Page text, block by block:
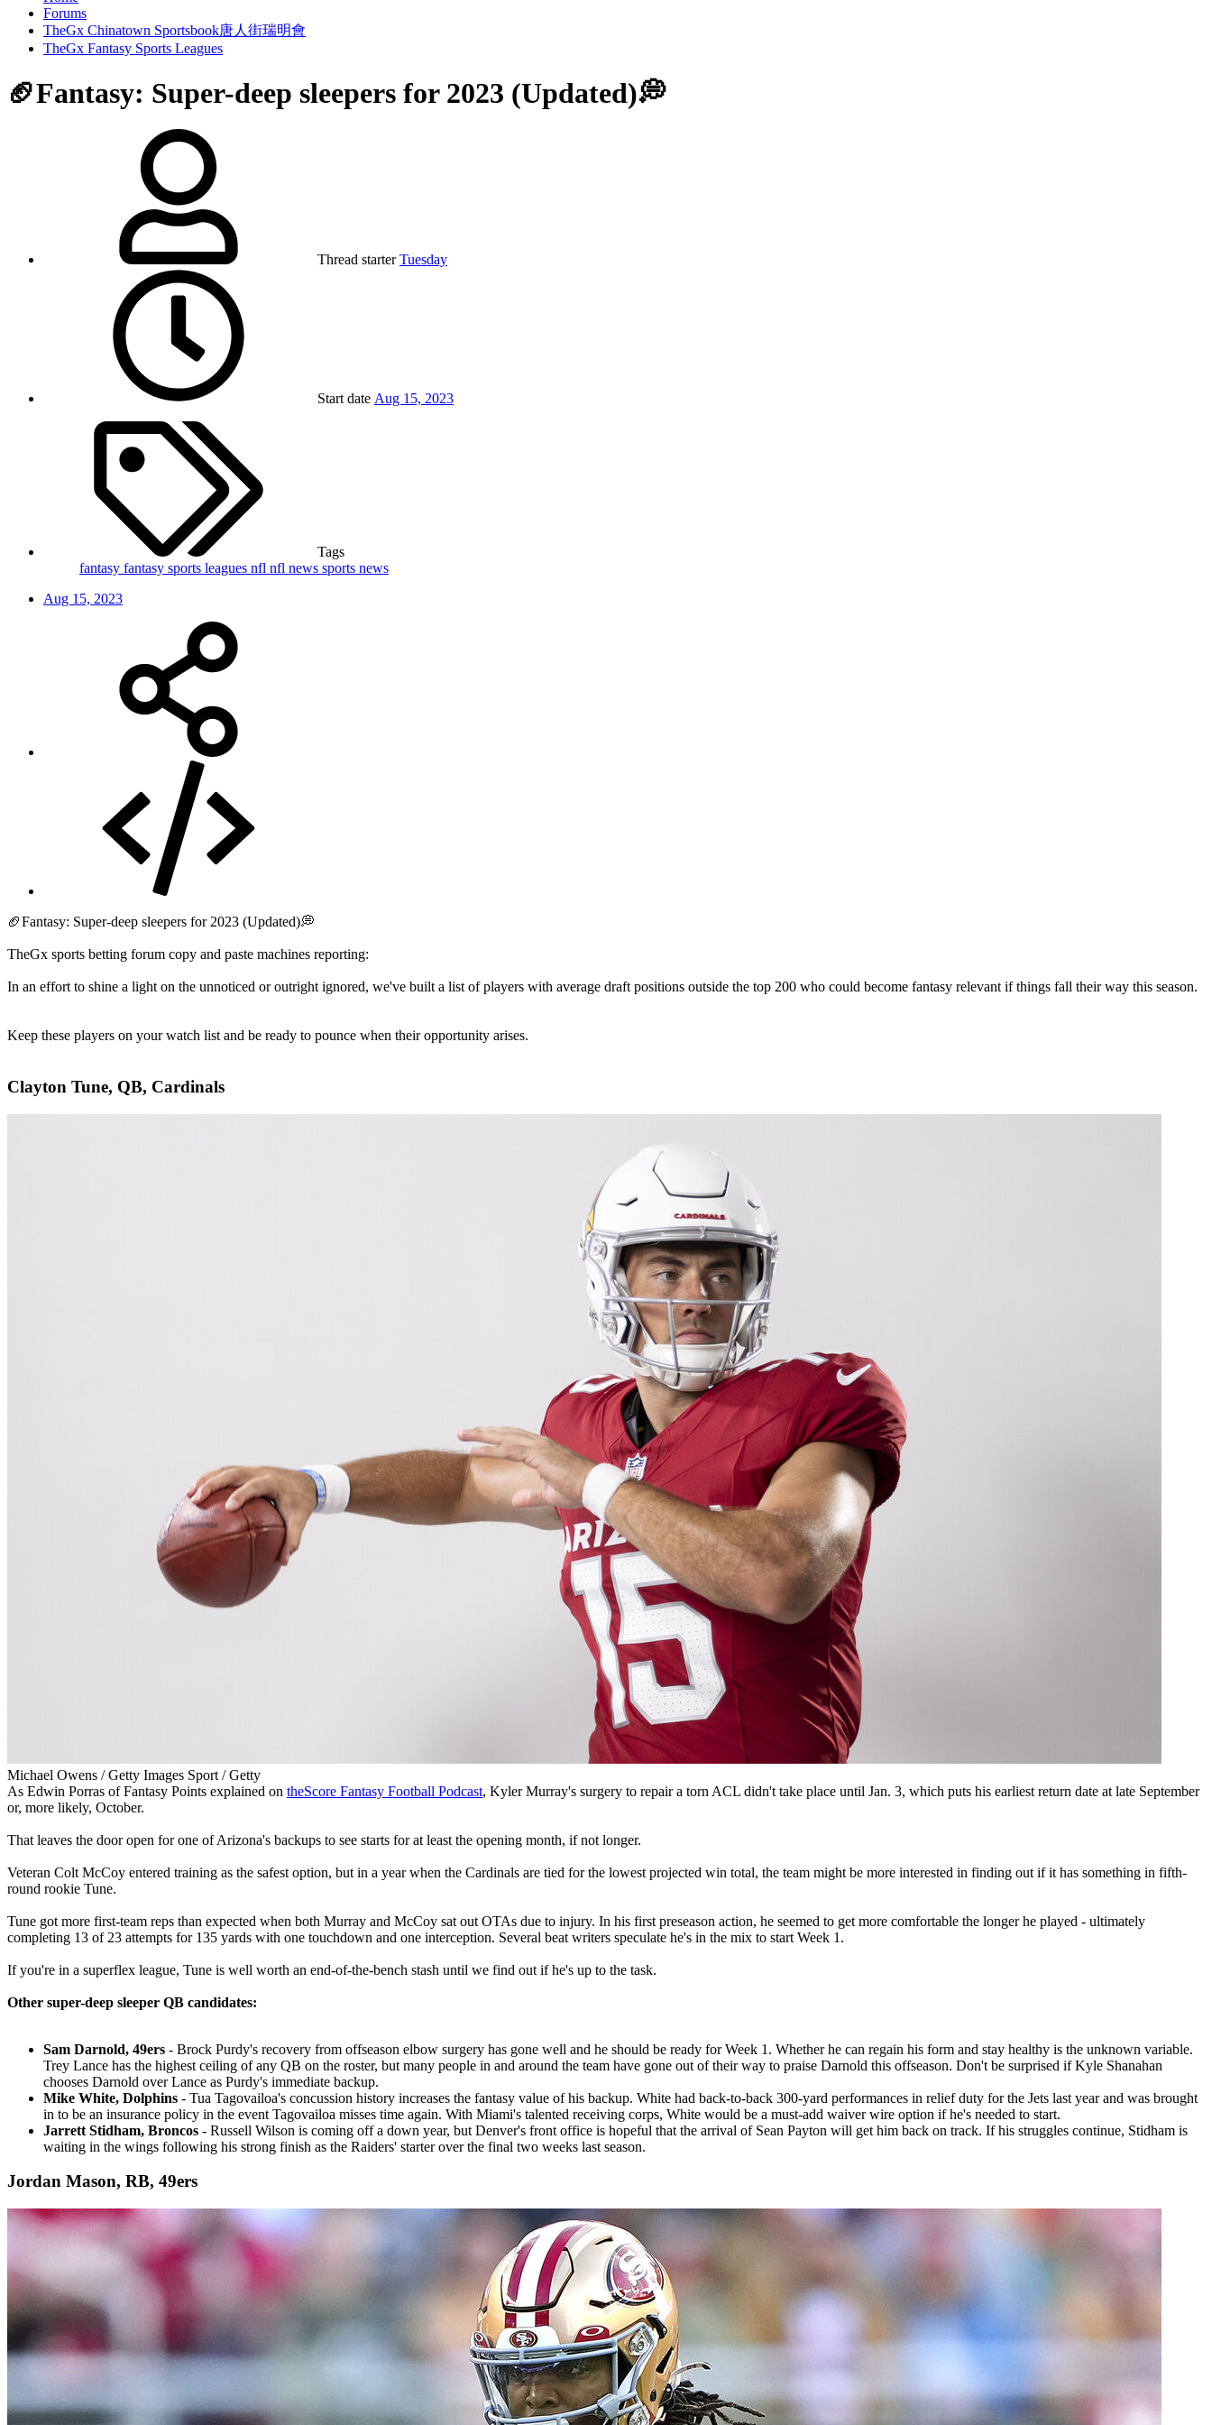
Forums
TheGx Chinatown Sportsbook唐人街瑞明會
TheGx Fantasy Sports Leagues
🏈Fantasy: Super-deep sleepers for 2023 (Updated)💭
Thread starter Tuesday
Start date Aug 15, 2023
Tags
fantasy fantasy sports leagues nfl nfl news sports news
Aug 15, 2023
🏈Fantasy: Super-deep sleepers for 2023 (Updated)💭
TheGx sports betting forum copy and paste machines reporting:
In an effort to shine a light on the unnoticed or outright ignored, we've built a list of players with average draft positions outside the top 200 who could become fantasy relevant if things fall their way this season.
Keep these players on your watch list and be ready to pounce when their opportunity arises.
Clayton Tune, QB, Cardinals​
Michael Owens / Getty Images Sport / Getty
As Edwin Porras of Fantasy Points explained on theScore Fantasy Football Podcast, Kyler Murray's surgery to repair a torn ACL didn't take place until Jan. 3, which puts his earliest return date at late September
or, more likely, October.
That leaves the door open for one of Arizona's backups to see starts for at least the opening month, if not longer.
Veteran Colt McCoy entered training as the safest option, but in a year when the Cardinals are tied for the lowest projected win total, the team might be more interested in finding out if it has something in fifth-
round rookie Tune.
Tune got more first-team reps than expected when both Murray and McCoy sat out OTAs due to injury. In his first preseason action, he seemed to get more comfortable the longer he played - ultimately
completing 13 of 23 attempts for 135 yards with one touchdown and one interception. Several beat writers speculate he's in the mix to start Week 1.
If you're in a superflex league, Tune is well worth an end-of-the-bench stash until we find out if he's up to the task.
Other super-deep sleeper QB candidates:
Sam Darnold, 49ers - Brock Purdy's recovery from offseason elbow surgery has gone well and he should be ready for Week 1. Whether he can regain his form and stay healthy is the unknown variable.
Trey Lance has the highest ceiling of any QB on the roster, but many people in and around the team have gone out of their way to praise Darnold this offseason. Don't be surprised if Kyle Shanahan
chooses Darnold over Lance as Purdy's immediate backup.
Mike White, Dolphins - Tua Tagovailoa's concussion history increases the fantasy value of his backup. White had back-to-back 300-yard performances in relief duty for the Jets last year and was brought
in to be an insurance policy in the event Tagovailoa misses time again. With Miami's talented receiving corps, White would be a must-add waiver wire option if he's needed to start.
Jarrett Stidham, Broncos - Russell Wilson is coming off a down year, but Denver's front office is hopeful that the arrival of Sean Payton will get him back on track. If his struggles continue, Stidham is
waiting in the wings following his strong finish as the Raiders' starter over the final two weeks last season.
Jordan Mason, RB, 49ers​